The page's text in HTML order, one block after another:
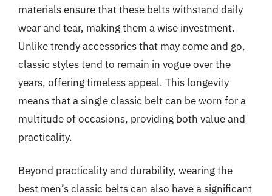
materials ensure that these belts withstand daily
wear and tear, making them a wise investment.
Unlike trendy accessories that may come and go,
classic styles tend to remain in vogue over the
years, offering timeless appeal. This longevity
means that a single classic belt can be worn for a
multitude of occasions, providing both value and
practicality.
Beyond practicality and durability, wearing the
best men’s classic belts can also have a significant